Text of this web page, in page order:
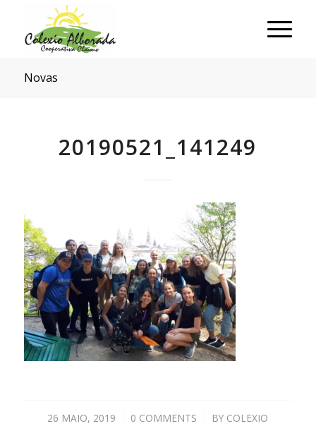
Novas
20190521_141249
26 MAIO, 2019
/ 0 COMMENTS
/ BY COLEXIO